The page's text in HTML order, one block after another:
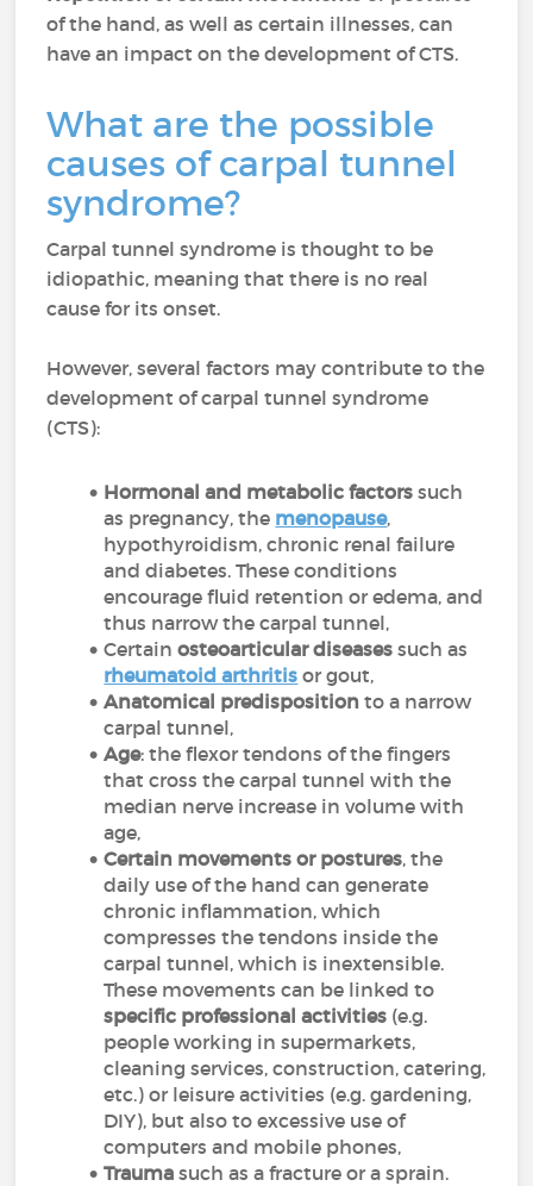
of the hand, as well as certain illnesses, can
have an impact on the development of CTS.
What are the possible
causes of carpal tunnel
syndrome?
Carpal tunnel syndrome is thought to be
idiopathic, meaning that there is no real
cause for its onset.
However, several factors may contribute to the
development of carpal tunnel syndrome
(CTS):
Hormonal and metabolic factors such
as pregnancy, the menopause,
hypothyroidism, chronic renal failure
and diabetes. These conditions
encourage fluid retention or edema, and
thus narrow the carpal tunnel,
Certainosteoarticular diseases such as
rheumatoid arthritis or gout,
Anatomical predisposition to a narrow
carpal tunnel,
Age: the flexor tendons of the fingers
that cross the carpal tunnel with the
median nerve increase in volume with
age,
Certain movements or postures, the
daily use of the hand can generate
chronic inflammation, which
compresses the tendons inside the
carpal tunnel, which is inextensible.
These movements can be linked to
specific professional activities (e.g.
people working in supermarkets,
cleaning services, construction, catering,
etc.) or leisure activities (e.g. gardening,
DIY), but also to excessive use of
computers and mobile phones,
Traumasuch as a fracture or a sprain.